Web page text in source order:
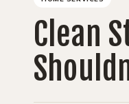
Clean